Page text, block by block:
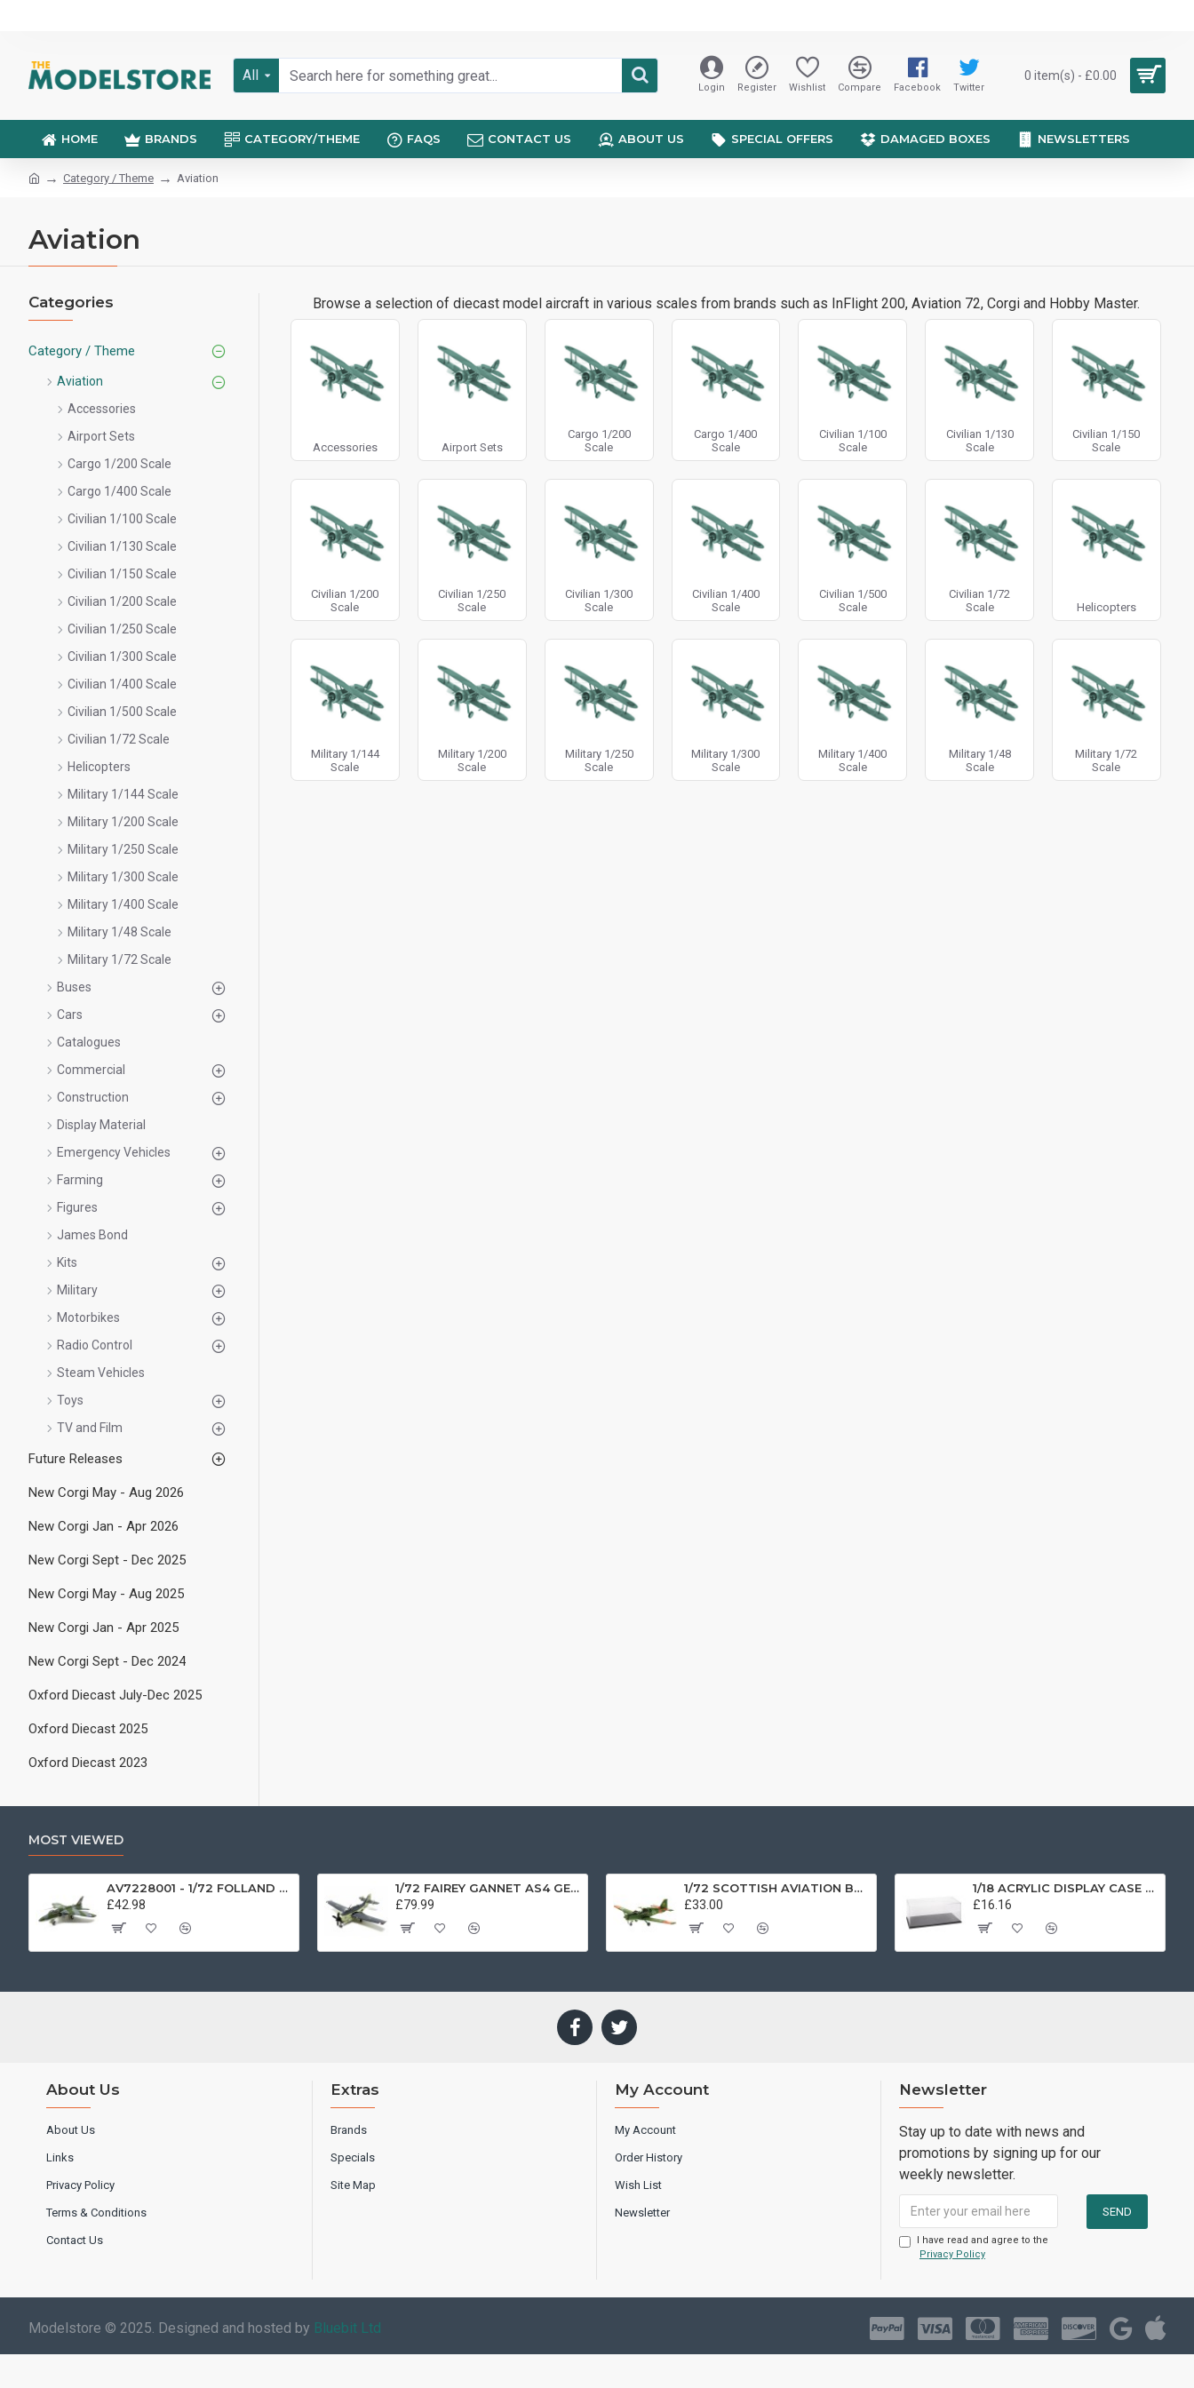
All
Login Register Wishlist Compare Facebook Twitter
0 item(s) - £0.00
HOME BRANDS CATEGORY/THEME FAQS CONTACT US ABOUT US SPECIAL OFFERS DAMAGED BOXES NEWSLETTERS
Category / Theme Aviation
Aviation
Categories
Category / Theme
Aviation
Accessories
Airport Sets
Cargo 1/200 Scale
Cargo 1/400 Scale
Civilian 1/100 Scale
Civilian 1/130 Scale
Civilian 1/150 Scale
Civilian 1/200 Scale
Civilian 1/250 Scale
Civilian 1/300 Scale
Civilian 1/400 Scale
Civilian 1/500 Scale
Civilian 1/72 Scale
Helicopters
Military 1/144 Scale
Military 1/200 Scale
Military 1/250 Scale
Military 1/300 Scale
Military 1/400 Scale
Military 1/48 Scale
Military 1/72 Scale
Buses
Cars
Catalogues
Commercial
Construction
Display Material
Emergency Vehicles
Farming
Figures
James Bond
Kits
Military
Motorbikes
Radio Control
Steam Vehicles
Toys
TV and Film
Future Releases
New Corgi May - Aug 2026
New Corgi Jan - Apr 2026
New Corgi Sept - Dec 2025
New Corgi May - Aug 2025
New Corgi Jan - Apr 2025
New Corgi Sept - Dec 2024
Oxford Diecast July-Dec 2025
Oxford Diecast 2025
Oxford Diecast 2023
Browse a selection of diecast model aircraft in various scales from brands such as InFlight 200, Aviation 72, Corgi and Hobby Master.
Accessories Airport Sets
Cargo 1/200
Scale
Cargo 1/400
Scale
Civilian 1/100
Scale
Civilian 1/130
Scale
Civilian 1/150
Scale
Civilian 1/200
Scale
Civilian 1/250
Scale
Civilian 1/300
Scale
Civilian 1/400
Scale
Civilian 1/500
Scale
Civilian 1/72
Scale
Helicopters
Military 1/144
Scale
Military 1/200
Scale
Military 1/250
Scale
Military 1/300
Scale
Military 1/400
Scale
Military 1/48
Scale
Military 1/72
Scale
MOST VIEWED
AV7228001 - 1/72 FOLLAND GNAT SINGLE SEATER RAF COSFORD MUSEUM XK724
£42.98
1/72 FAIREY GANNET AS4 GERMAN NAVY PRESERVED BERLIN-GATOW GERMANY
£79.99
1/72 SCOTTISH AVIATION BULLDOG SK61 SWEDISH AIRFORCE HISTORIC FLIGHT 61025 AV7225003
£33.00
1/18 ACRYLIC DISPLAY CASE T9-18000
£16.16
About Us
About Us
Links
Privacy Policy
Terms & Conditions
Contact Us
Extras
Brands
Specials
Site Map
My Account
My Account
Order History
Wish List
Newsletter
Newsletter
Stay up to date with news and
promotions by signing up for our
weekly newsletter.
I have read and agree to the
Privacy Policy
Modelstore © 2025. Designed and hosted by Bluebit Ltd